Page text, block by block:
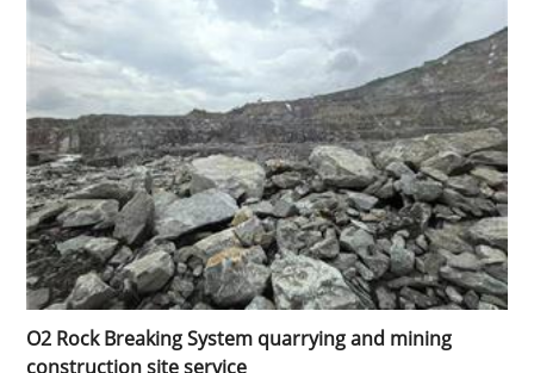
O2 Rock Breaking System quarrying and mining
construction site service